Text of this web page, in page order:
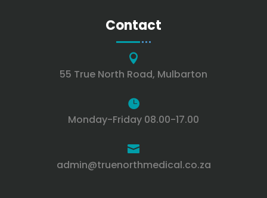
Contact

55 True North Road, Mulbarton

Monday-Friday 08.00-17.00

admin@truenorthmedical.co.za